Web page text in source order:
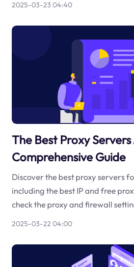
2025-03-23 04:40
The Best Proxy Servers
Comprehensive Guide
Discover the best proxy servers
including the best IP and free
check the proxy and firewall
2025-03-22 04:00